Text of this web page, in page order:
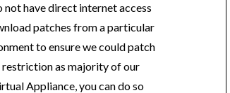
have direct internet access
patches from a particular
to ensure we could patch
restriction as majority of our
Appliance, you can do so